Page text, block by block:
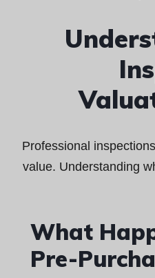
Professional
value. Understanding
What
Pre-